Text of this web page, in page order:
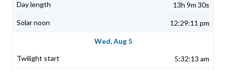
13h 9m 30s
12:29:11 pm
Wed, Aug 5
5:32:13 am